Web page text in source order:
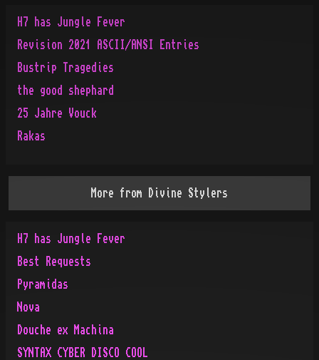
H7 has Jungle Fever
Revision 2021 ASCII/ANSI Entries
Bustrip Tragedies
the good shephard
25 Jahre Vouck
Rakas
More from Divine Stylers
H7 has Jungle Fever
Best Requests
Pyramidas
Nova
Douche ex Machina
SYNTAX CYBER DISCO COOL